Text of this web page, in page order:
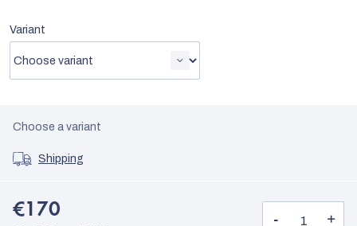
Variant
Choose a variant
Shipping
€170